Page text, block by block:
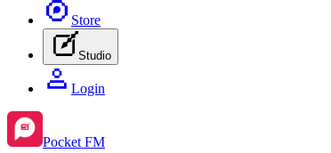
Store
Studio
Login
Pocket FM